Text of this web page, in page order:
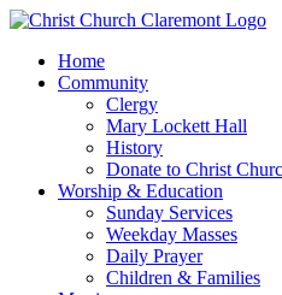
Home
Community
Clergy
Mary Lockett Hall
History
Donate to Christ
Worship & Education
Sunday Services
Weekday Masses
Daily Prayer
Children & Families